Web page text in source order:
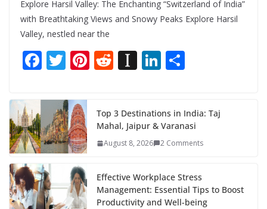
Explore Harsil Valley: The Enchanting “Switzerland of India”
with Breathtaking Views and Snowy Peaks Explore Harsil
Valley, nestled near the
F
e
b
o
o
k
T
itt
er
Pi
e
st
R
di
t
In
p
a
er
Li
e
dI
e
Top 3 Destinations in India: Taj
Mahal, Jaipur & Varanasi
August 8, 2026 2 Comments
Effective Workplace Stress
Management: Essential Tips to Boost
Productivity and Well-being